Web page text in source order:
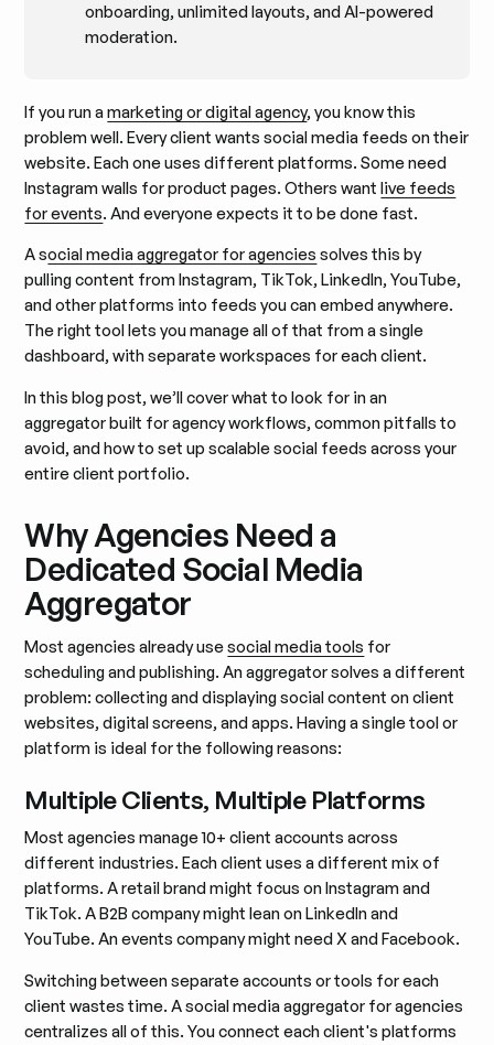
onboarding, unlimited layouts, and AI-powered
moderation.
If you run amarketing or digital agency, you know this
problem well. Every client wants social media feeds on their
website. Each one uses different platforms. Some need
Instagram walls for product pages. Others wantlive feeds
for events. And everyone expects it to be done fast.
A social media aggregator for agencies solves this by
pulling content from Instagram, TikTok, LinkedIn, YouTube,
and other platforms into feeds you can embed anywhere.
The right tool lets you manage all of that from a single
dashboard, with separate workspaces for each client.
In this blog post, we’ll cover what to look for in an
aggregator built for agency workflows, common pitfalls to
avoid, and how to set up scalable social feeds across your
entire client portfolio.
Why Agencies Need a
Dedicated Social Media
Aggregator
Most agencies already usesocial media tools for
scheduling and publishing. An aggregator solves a different
problem: collecting and displaying social content on client
websites, digital screens, and apps. Having a single tool or
platform is ideal for the following reasons:
Multiple Clients, Multiple Platforms
Most agencies manage 10+ client accounts across
different industries. Each client uses a different mix of
platforms. A retail brand might focus on Instagram and
TikTok. A B2B company might lean on LinkedIn and
YouTube. An events company might need X and Facebook.
Switching between separate accounts or tools for each
client wastes time. A social media aggregator for agencies
centralizes all of this. You connect each client's platforms